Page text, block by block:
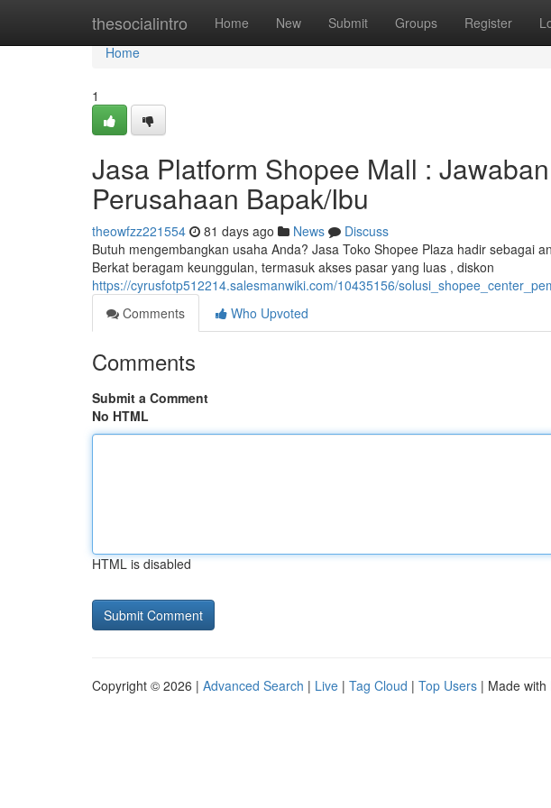
thesocialintro Home New Submit Groups Register
Home
Home
1
Jasa Platform Shopee Mall :
Perusahaan Bapak/Ibu
theowfzz221554 81 days ago News
Discuss
Butuh mengembangkan usaha Anda? Jasa Toko Shopee Plaza hadir sebagai
Berkat beragam keunggulan, termasuk akses pasar yang luas , diskon
https://cyrusfotp512214.salesmanwiki.com/10435156/
Comments
Who Upvoted
Comments
Submit a Comment
No HTML
HTML is disabled
Copyright © 2026 | Advanced Search | Live | Tag Cloud | Top Users | Made with